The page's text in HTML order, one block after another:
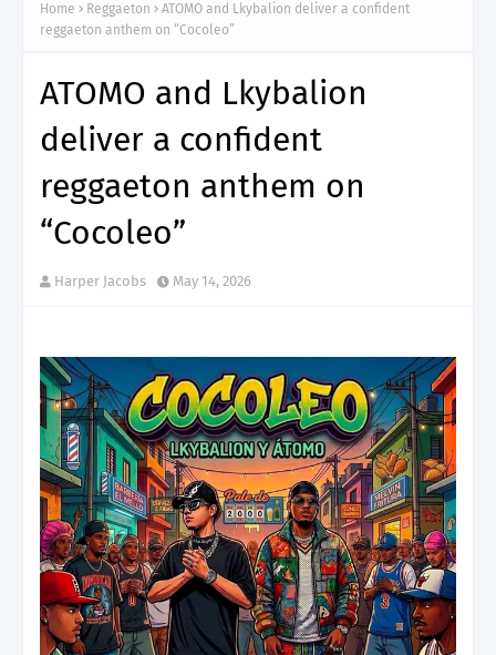
Home Reggaeton
ATOMO and Lkybalion deliver a confident
reggaeton anthem on “Cocoleo”
ATOMO and Lkybalion
deliver a confident
reggaeton anthem on
“Cocoleo”
Harper Jacobs May 14, 2026